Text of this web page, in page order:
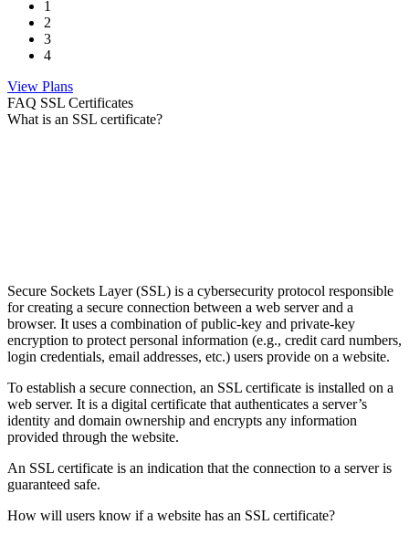
1
2
3
4
View Plans
FAQ SSL Certificates
What is an SSL certificate?
Secure Sockets Layer (SSL) is a cybersecurity protocol responsible
for creating a secure connection between a web server and a
browser. It uses a combination of public-key and private-key
encryption to protect personal information (e.g., credit card numbers,
login credentials, email addresses, etc.) users provide on a website.
To establish a secure connection, an SSL certificate is installed on a
web server. It is a digital certificate that authenticates a server’s
identity and domain ownership and encrypts any information
provided through the website.
An SSL certificate is an indication that the connection to a server is
guaranteed safe.
How will users know if a website has an SSL certificate?